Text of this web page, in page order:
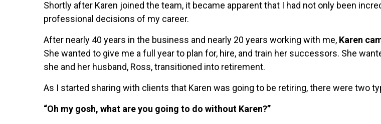
Shortly after Karen joined the team, it became apparent that I had not only been
professional decisions of my career.
After nearly 40 years in the business and nearly 20 years working with me, Karen
She wanted to give me a full year to plan for, hire, and train her successors. She
she and her husband, Ross, transitioned into retirement.
As I started sharing with clients that Karen was going to be retiring, there were two
“Oh my gosh, what are you going to do without Karen?”